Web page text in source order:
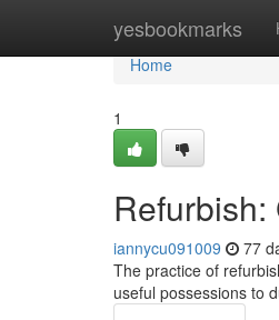
yesbookmarks
Home
Home
1
iannycu091009 77
The practice of
useful possessions to